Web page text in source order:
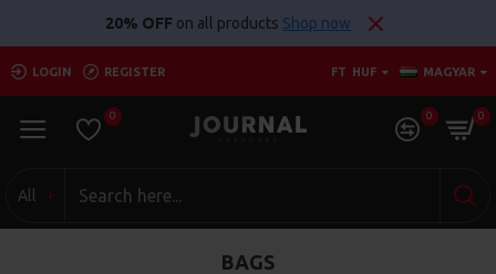
20% OFF on all products Shop now
LOGIN REGISTER FT HUF MAGYAR
0 0 0
All
BAGS